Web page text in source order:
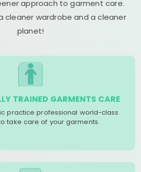
approach to garment care.
cleaner wardrobe and a cleaner
planet!
TRAINED GARMENTS CARE
practice professional world-class
take care of your garments.